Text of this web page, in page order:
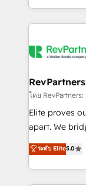
countries ★
obsessed INSIDEA helps growing companies turn
team, migrate
your time zone. What we do: ➤ Onboarding:
weeks, with
not a
CRM. Zero
revenue
together. ➤ AI
โดย RevPartners:
Elite proves
apart. We bridge the gap where most agencies fall
short by
execution to
solution. As the only firm in the world to hold Elite
Partner
ระดับ Elite5.0